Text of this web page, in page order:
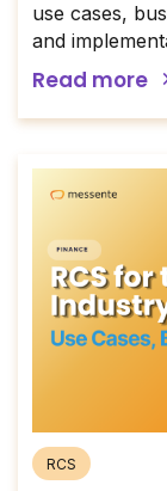
use cases,
and
Read more
RCS